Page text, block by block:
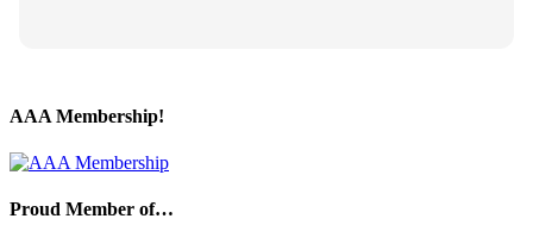
AAA Membership!
Proud Member of…